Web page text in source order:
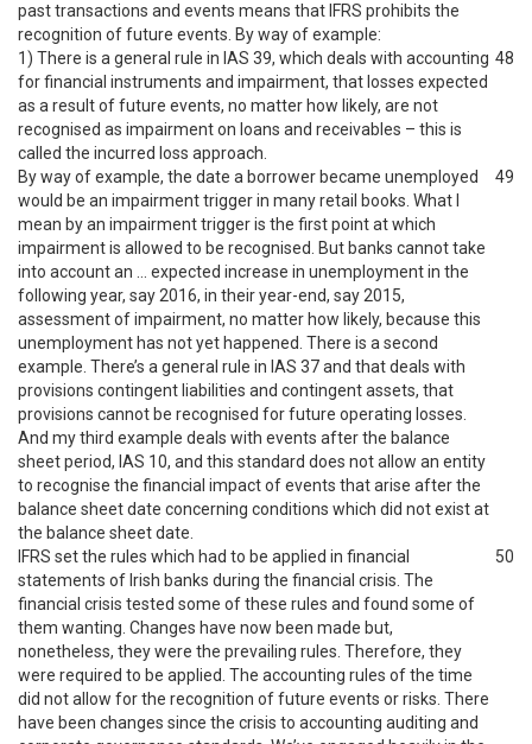
past transactions and events means that IFRS prohibits the
recognition of future events. By way of example:
1) There is a general rule in IAS 39, which deals with accounting
for financial instruments and impairment, that losses expected
as a result of future events, no matter how likely, are not
recognised as impairment on loans and receivables – this is
called the incurred loss approach.
48
By way of example, the date a borrower became unemployed
would be an impairment trigger in many retail books. What I
mean by an impairment trigger is the first point at which
impairment is allowed to be recognised. But banks cannot take
into account an … expected increase in unemployment in the
following year, say 2016, in their year-end, say 2015,
assessment of impairment, no matter how likely, because this
unemployment has not yet happened. There is a second
example. There’s a general rule in IAS 37 and that deals with
provisions contingent liabilities and contingent assets, that
provisions cannot be recognised for future operating losses.
And my third example deals with events after the balance
sheet period, IAS 10, and this standard does not allow an entity
to recognise the financial impact of events that arise after the
balance sheet date concerning conditions which did not exist at
the balance sheet date.
49
IFRS set the rules which had to be applied in financial
statements of Irish banks during the financial crisis. The
financial crisis tested some of these rules and found some of
them wanting. Changes have now been made but,
nonetheless, they were the prevailing rules. Therefore, they
were required to be applied. The accounting rules of the time
did not allow for the recognition of future events or risks. There
have been changes since the crisis to accounting auditing and
50